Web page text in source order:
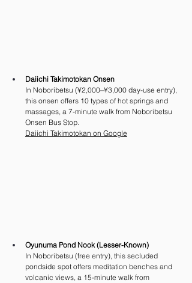
Daiichi Takimotokan Onsen
In Noboribetsu (¥2,000–¥3,000 day-use entry),
this onsen offers 10 types of hot springs and
massages, a 7-minute walk from Noboribetsu
Onsen Bus Stop.
Daiichi Takimotokan on Google
Oyunuma Pond Nook (Lesser-Known)
In Noboribetsu (free entry), this secluded
pondside spot offers meditation benches and
volcanic views, a 15-minute walk from